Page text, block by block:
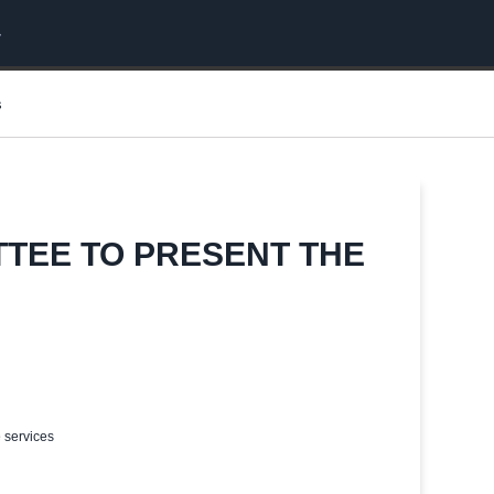
TO PRESENT THE
services